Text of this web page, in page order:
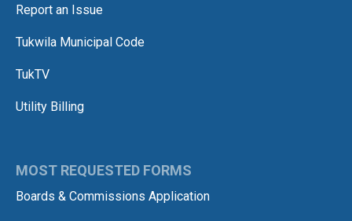
Report an Issue
Tukwila Municipal Code
TukTV
Utility Billing
MOST REQUESTED FORMS
Boards & Commissions Application